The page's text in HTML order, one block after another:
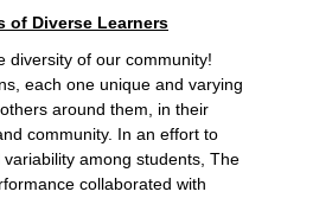
of Diverse Learners
diversity of our community!
each one unique and varying
around them, in their
community. In an effort to
among students, The
collaborated with